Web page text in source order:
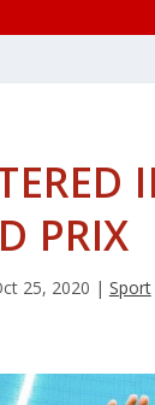
PRIX
25, 2020 | Sport